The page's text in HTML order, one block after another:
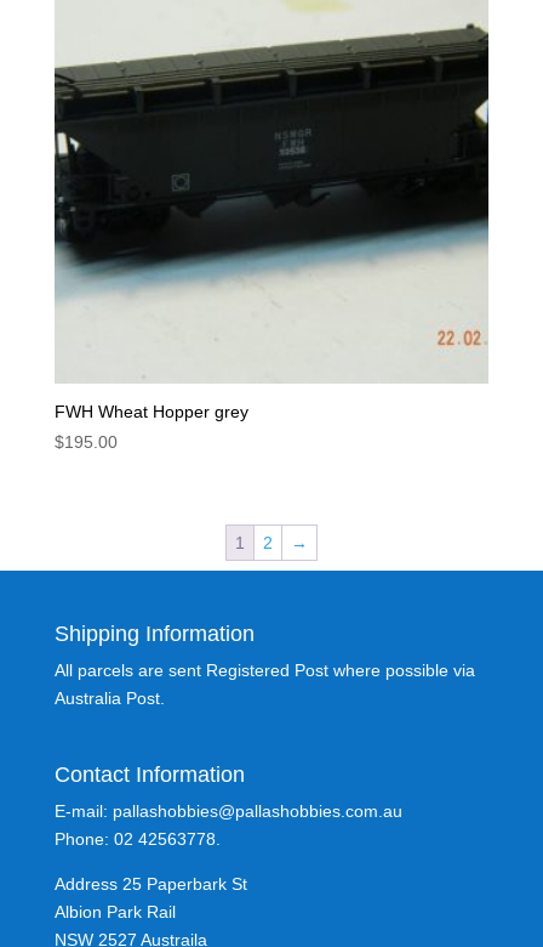
FWH Wheat Hopper grey
$195.00
1 2 →
Shipping Information
All parcels are sent Registered Post where possible via
Australia Post.
Contact Information
E-mail: pallashobbies@pallashobbies.com.au
Phone: 02 42563778.
Address 25 Paperbark St
Albion Park Rail
NSW 2527 Austraila